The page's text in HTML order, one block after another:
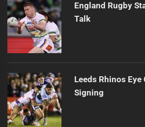
England Rugby
Talk
Leeds Rhinos
Signing